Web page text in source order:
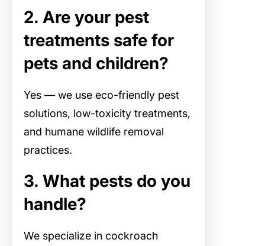
2. Are your pest
treatments safe for
pets and children?
Yes — we use eco-friendly pest
solutions, low-toxicity treatments,
and humane wildlife removal
practices.
3. What pests do you
handle?
We specialize in cockroach